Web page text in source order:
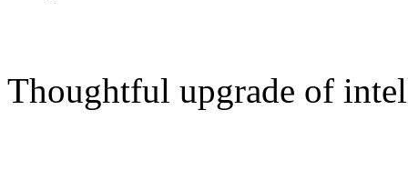
Thoughtful upgrade of